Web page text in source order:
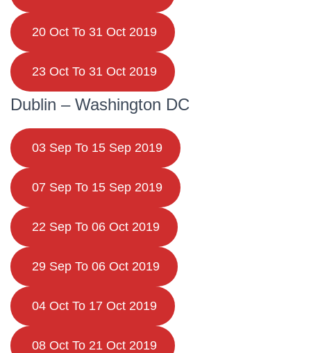
20 Oct To 31 Oct 2019
23 Oct To 31 Oct 2019
Dublin – Washington DC
03 Sep To 15 Sep 2019
07 Sep To 15 Sep 2019
22 Sep To 06 Oct 2019
29 Sep To 06 Oct 2019
04 Oct To 17 Oct 2019
08 Oct To 21 Oct 2019